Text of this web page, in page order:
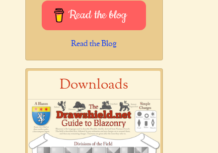
Read the blog
Read the Blog
Downloads